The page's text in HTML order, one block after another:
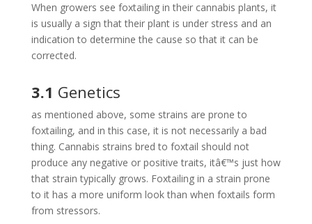
When growers see foxtailing in their cannabis plants, it
is usually a sign that their plant is under stress and an
indication to determine the cause so that it can be
corrected.
3.1 Genetics
as mentioned above, some strains are prone to
foxtailing, and in this case, it is not necessarily a bad
thing. Cannabis strains bred to foxtail should not
produce any negative or positive traits, itâ€™s just how
that strain typically grows. Foxtailing in a strain prone
to it has a more uniform look than when foxtails form
from stressors.